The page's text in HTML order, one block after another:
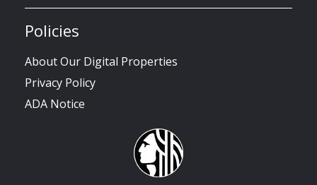
Policies
About Our Digital Properties
Privacy Policy
ADA Notice